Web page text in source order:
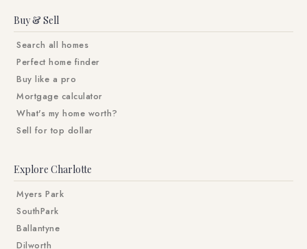
Buy & Sell
Search all homes
Perfect home finder
Buy like a pro
Mortgage calculator
What's my home worth?
Sell for top dollar
Explore Charlotte
Myers Park
SouthPark
Ballantyne
Dilworth